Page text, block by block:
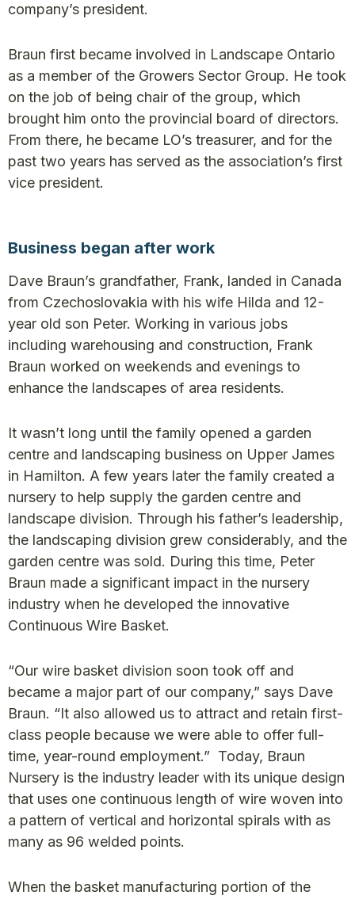
company’s president.
Braun first became involved in Landscape Ontario
as a member of the Growers Sector Group. He took
on the job of being chair of the group, which
brought him onto the provincial board of directors.
From there, he became LO’s treasurer, and for the
past two years has served as the association’s first
vice president.
Business began after work
Dave Braun’s grandfather, Frank, landed in Canada
from Czechoslovakia with his wife Hilda and 12-
year old son Peter. Working in various jobs
including warehousing and construction, Frank
Braun worked on weekends and evenings to
enhance the landscapes of area residents.
It wasn’t long until the family opened a garden
centre and landscaping business on Upper James
in Hamilton. A few years later the family created a
nursery to help supply the garden centre and
landscape division. Through his father’s leadership,
the landscaping division grew considerably, and the
garden centre was sold. During this time, Peter
Braun made a significant impact in the nursery
industry when he developed the innovative
Continuous Wire Basket.
“Our wire basket division soon took off and
became a major part of our company,” says Dave
Braun. “It also allowed us to attract and retain first-
class people because we were able to offer full-
time, year-round employment.” Today, Braun
Nursery is the industry leader with its unique design
that uses one continuous length of wire woven into
a pattern of vertical and horizontal spirals with as
many as 96 welded points.
When the basket manufacturing portion of the